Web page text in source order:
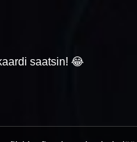
saatsin! 😂